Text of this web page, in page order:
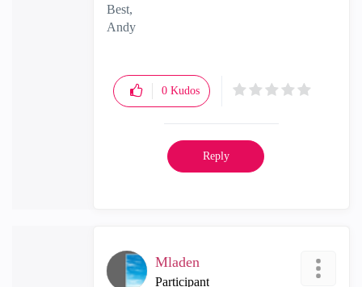
Best,
Andy
0 Kudos
Reply
Mladen
Participant